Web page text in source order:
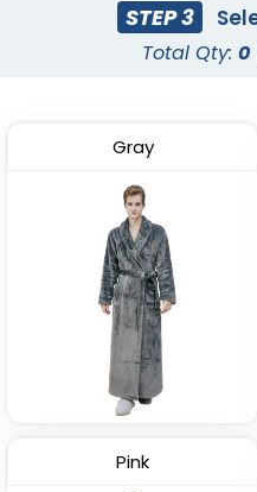
STEP 3
Total Qty: 0
Gray
Pink